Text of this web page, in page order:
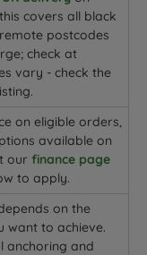
covers all black
postcodes
check at
vary - check the
on eligible orders,
available on
ourfinance page
to apply.
on the
want to achieve.
anchoring and